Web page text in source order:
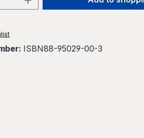
ISBN88-95029-00-3